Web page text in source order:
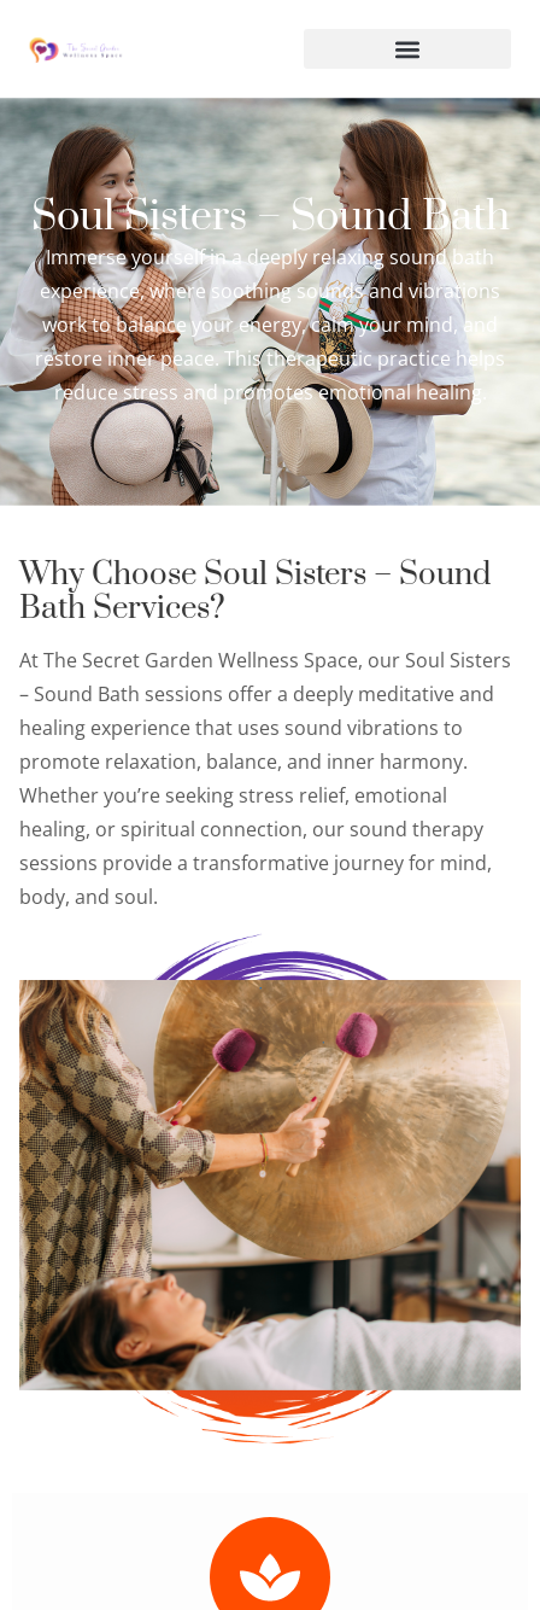
Soul Sisters – Sound Bath
Immerse yourself in a deeply relaxing sound bath
experience, where soothing sounds and vibrations
work to balance your energy, calm your mind, and
restore inner peace. This therapeutic practice helps
reduce stress and promotes emotional healing.
Why Choose Soul Sisters – Sound
Bath Services?
At The Secret Garden Wellness Space, our Soul Sisters
– Sound Bath sessions offer a deeply meditative and
healing experience that uses sound vibrations to
promote relaxation, balance, and inner harmony.
Whether you’re seeking stress relief, emotional
healing, or spiritual connection, our sound therapy
sessions provide a transformative journey for mind,
body, and soul.